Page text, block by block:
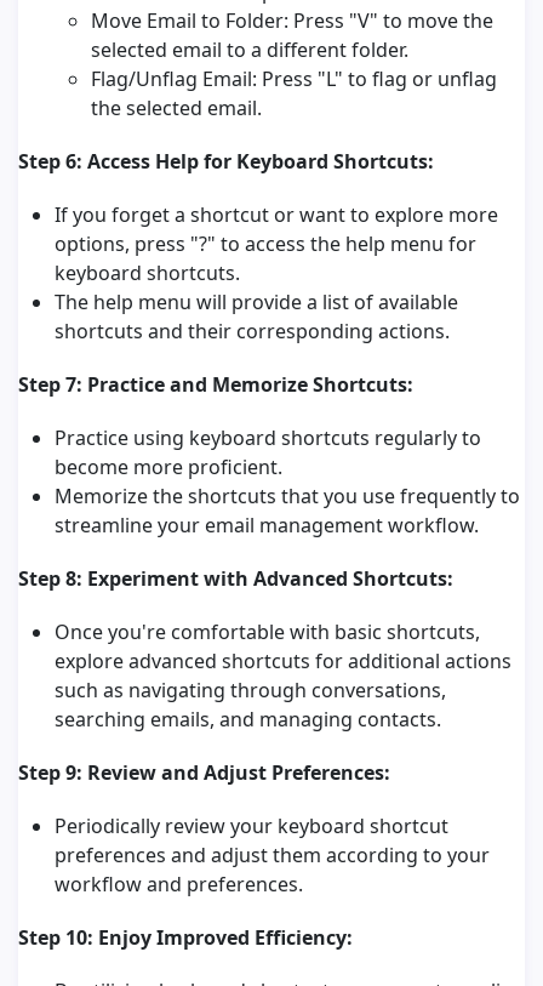
Move Email to Folder: Press "V" to move the
selected email to a different folder.
Flag/Unflag Email: Press "L" to flag or unflag
the selected email.
Step 6: Access Help for Keyboard Shortcuts:
If you forget a shortcut or want to explore more
options, press "?" to access the help menu for
keyboard shortcuts.
The help menu will provide a list of available
shortcuts and their corresponding actions.
Step 7: Practice and Memorize Shortcuts:
Practice using keyboard shortcuts regularly to
become more proficient.
Memorize the shortcuts that you use frequently to
streamline your email management workflow.
Step 8: Experiment with Advanced Shortcuts:
Once you're comfortable with basic shortcuts,
explore advanced shortcuts for additional actions
such as navigating through conversations,
searching emails, and managing contacts.
Step 9: Review and Adjust Preferences:
Periodically review your keyboard shortcut
preferences and adjust them according to your
workflow and preferences.
Step 10: Enjoy Improved Efficiency: